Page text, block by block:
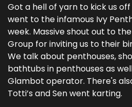
Got a hell of yarn to kick us
went to the infamous Ivy
week. Massive shout out to
Group for inviting us to their
We talk about penthouses,
bathtubs in penthouses as
Glambot operator. There's
Totti’s and Sen went karting.